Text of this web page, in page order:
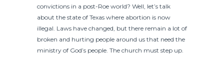
convictions in a post-Roe world? Well, let’s talk
about the state of Texas where abortion is now
illegal. Laws have changed, but there remain a lot of
broken and hurting people around us that need the
ministry of God’s people. The church must step up.